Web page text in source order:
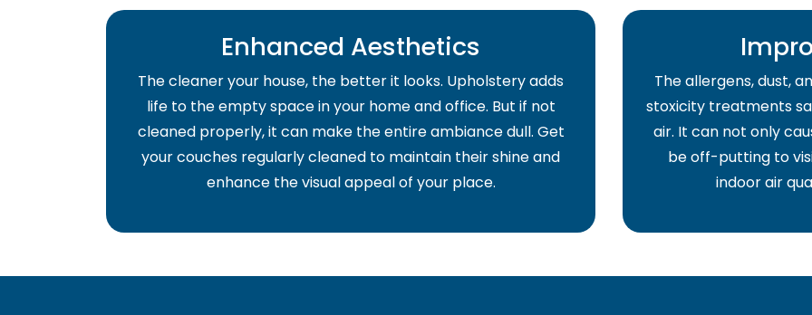
Enhanced Aesthetics
The cleaner your house, the better it looks. Upholstery adds
life to the empty space in your home and office. But if not
cleaned properly, it can make the entire ambiance dull. Get
your couches regularly cleaned to maintain their shine and
enhance the visual appeal of your place.
The allergens, dust,
stoxicity treatments
air. It can not only
be off-putting to
indoor air